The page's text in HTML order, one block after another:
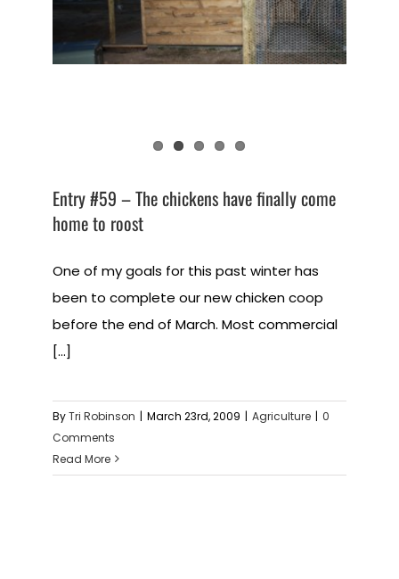
Entry #59 – The chickens have finally come
home to roost
One of my goals for this past winter has
been to complete our new chicken coop
before the end of March. Most commercial
[...]
ByTri Robinson | March 23rd, 2009 | Agriculture | 0
Comments
Read More